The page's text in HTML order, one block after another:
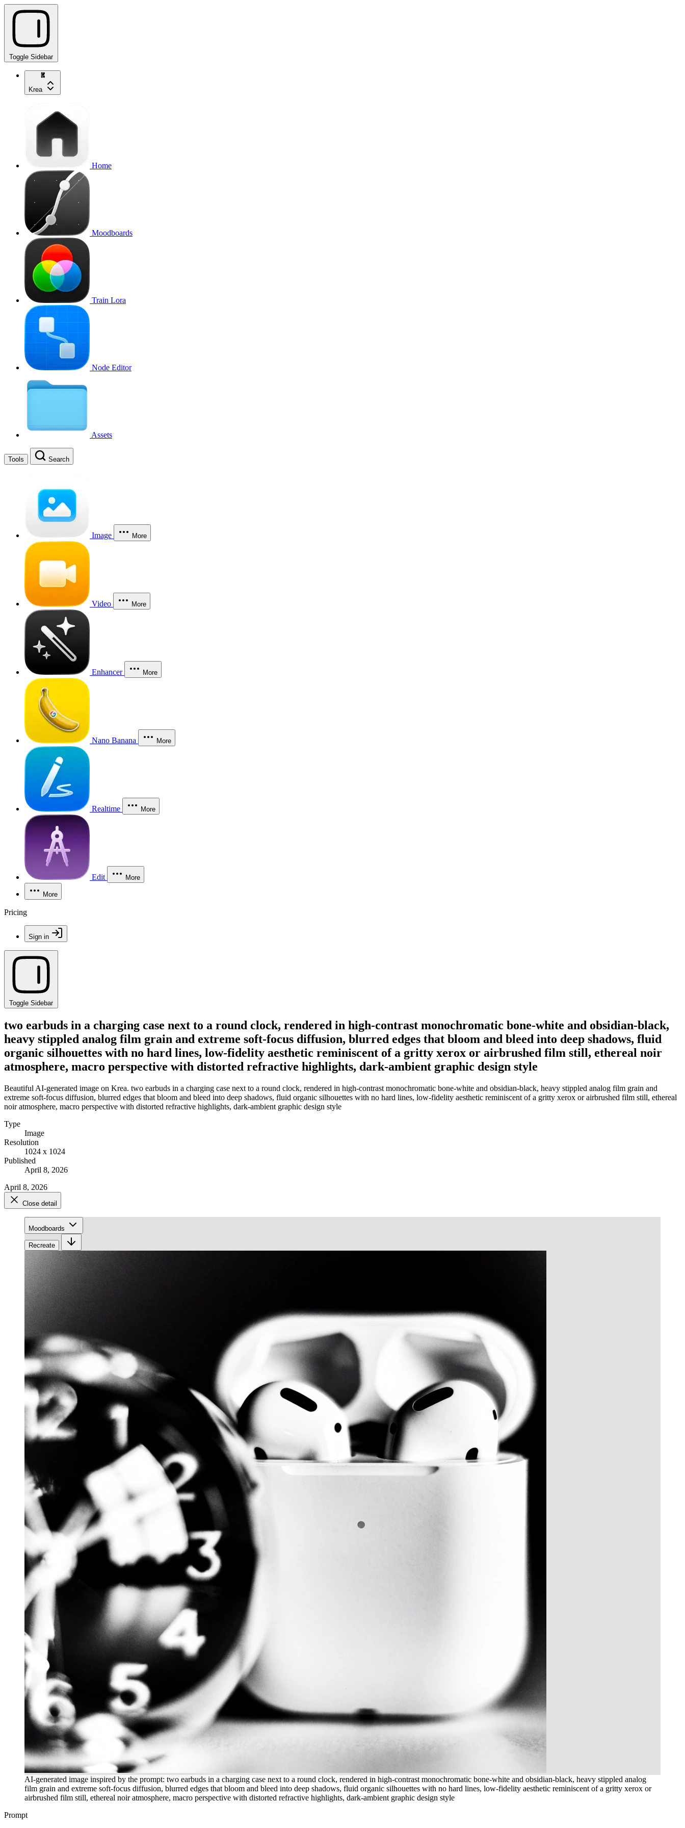
Toggle Sidebar
Krea
Home
Moodboards
Train Lora
Node Editor
Assets
Tools Search
Image More
Video More
Enhancer More
Nano Banana More
Realtime More
Edit More
More
Pricing
Sign in
Toggle Sidebar
two earbuds in a charging case next to a round clock, rendered in high-contrast monochromatic bone-white and obsidian-black,
heavy stippled analog film grain and extreme soft-focus diffusion, blurred edges that bloom and bleed into deep shadows, fluid
organic silhouettes with no hard lines, low-fidelity aesthetic reminiscent of a gritty xerox or airbrushed film still, ethereal noir
atmosphere, macro perspective with distorted refractive highlights, dark-ambient graphic design style
Beautiful AI-generated image on Krea. two earbuds in a charging case next to a round clock, rendered in high-contrast monochromatic bone-white and obsidian-black, heavy stippled analog film grain and
extreme soft-focus diffusion, blurred edges that bloom and bleed into deep shadows, fluid organic silhouettes with no hard lines, low-fidelity aesthetic reminiscent of a gritty xerox or airbrushed film still, ethereal
noir atmosphere, macro perspective with distorted refractive highlights, dark-ambient graphic design style
Type
Image
Resolution
1024 x 1024
Published
April 8, 2026
April 8, 2026
Close detail
Moodboards
Recreate
AI-generated image inspired by the prompt: two earbuds in a charging case next to a round clock, rendered in high-contrast monochromatic bone-white and obsidian-black, heavy stippled analog
film grain and extreme soft-focus diffusion, blurred edges that bloom and bleed into deep shadows, fluid organic silhouettes with no hard lines, low-fidelity aesthetic reminiscent of a gritty xerox or
airbrushed film still, ethereal noir atmosphere, macro perspective with distorted refractive highlights, dark-ambient graphic design style
Prompt